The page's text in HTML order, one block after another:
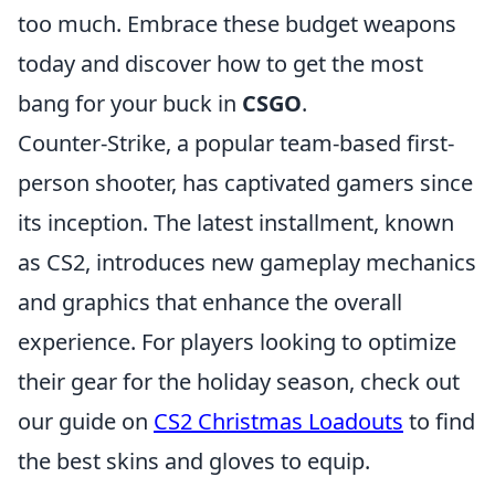
too much. Embrace these budget weapons
today and discover how to get the most
bang for your buck in CSGO.
Counter-Strike, a popular team-based first-
person shooter, has captivated gamers since
its inception. The latest installment, known
as CS2, introduces new gameplay mechanics
and graphics that enhance the overall
experience. For players looking to optimize
their gear for the holiday season, check out
our guide on CS2 Christmas Loadouts to find
the best skins and gloves to equip.